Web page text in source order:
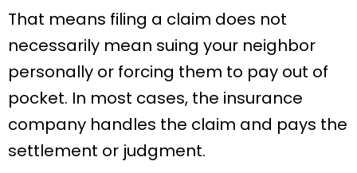
That means filing a claim does not
necessarily mean suing your neighbor
personally or forcing them to pay out of
pocket. In most cases, the insurance
company handles the claim and pays the
settlement or judgment.